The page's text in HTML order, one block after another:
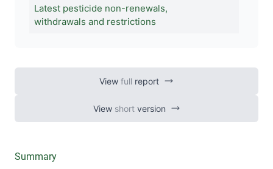
View full report
View shortversion
Summary
Latest pesticide non-renewals,
withdrawals and restrictions